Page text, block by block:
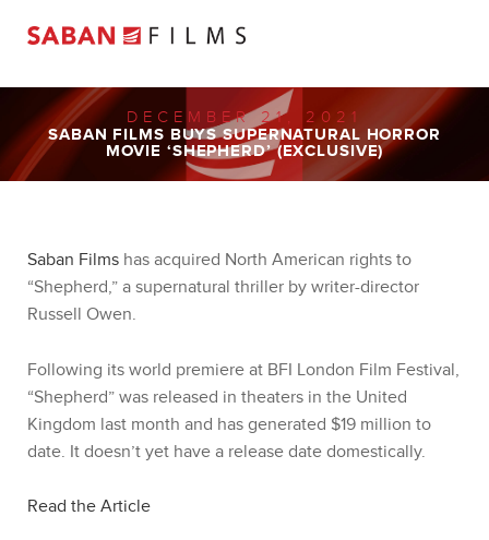
DECEMBER 21, 2021
SABAN FILMS BUYS SUPERNATURAL HORROR
MOVIE ‘SHEPHERD’ (EXCLUSIVE)
Saban Films has acquired North American rights to
“Shepherd,” a supernatural thriller by writer-director
Russell Owen.
Following its world premiere at BFI London Film Festival,
“Shepherd” was released in theaters in the United
Kingdom last month and has generated $19 million to
date. It doesn’t yet have a release date domestically.
Read the Article